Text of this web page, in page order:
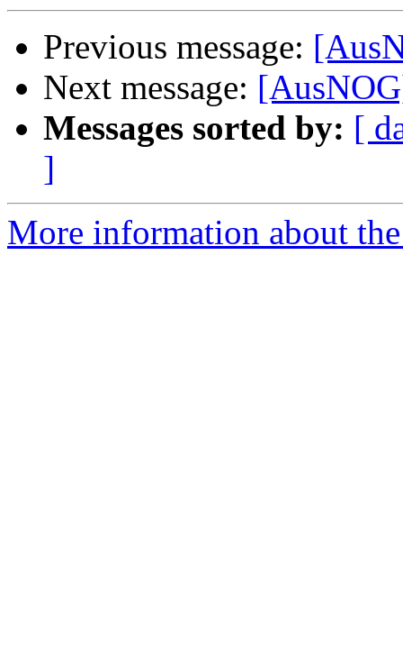
Previous message:
Next message:
Messages sorted by: [
]
More information about